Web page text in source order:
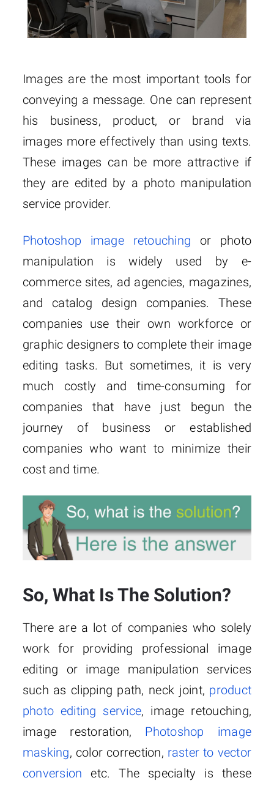
Images are the most important tools for
conveying a message. One can represent
his business, product, or brand via
images more effectively than using texts.
These images can be more attractive if
they are edited by a photo manipulation
service provider.
Photoshop image retouching or photo
manipulation is widely used by e-
commerce sites, ad agencies, magazines,
and catalog design companies. These
companies use their own workforce or
graphic designers to complete their image
editing tasks. But sometimes, it is very
much costly and time-consuming for
companies that have just begun the
journey of business or established
companies who want to minimize their
cost and time.
So, What Is The Solution?
There are a lot of companies who solely
work for providing professional image
editing or image manipulation services
such as clipping path, neck joint, product
photo editing service, image retouching,
image restoration, Photoshop image
masking, color correction, raster to vector
conversion etc. The specialty is these